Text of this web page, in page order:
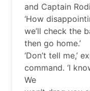
and Captain
‘How
we’ll check the
then go home.’
‘Don’t tell me,’
command. ‘I
We